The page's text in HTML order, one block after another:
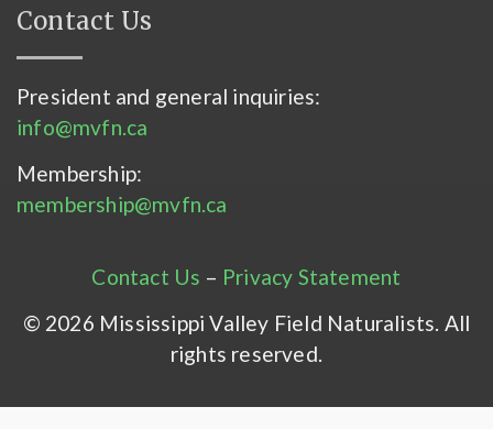
Contact Us
President and general inquiries:
info@mvfn.ca
Membership:
membership@mvfn.ca
Contact Us – Privacy Statement
© 2026 Mississippi Valley Field Naturalists. All
rights reserved.